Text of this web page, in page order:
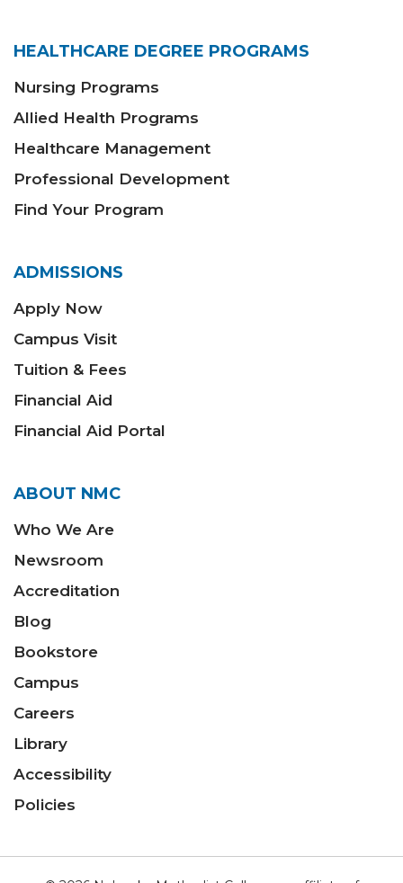
HEALTHCARE DEGREE PROGRAMS
Nursing Programs
Allied Health Programs
Healthcare Management
Professional Development
Find Your Program
ADMISSIONS
Apply Now
Campus Visit
Tuition & Fees
Financial Aid
Financial Aid Portal
ABOUT NMC
Who We Are
Newsroom
Accreditation
Blog
Bookstore
Campus
Careers
Library
Accessibility
Policies